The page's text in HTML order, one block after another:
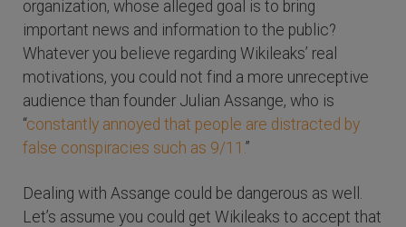
organization, whose alleged goal is to bring
important news and information to the public?
Whatever you believe regarding Wikileaks’ real
motivations, you could not find a more unreceptive
audience than founder Julian Assange, who is
“constantly annoyed that people are distracted by
false conspiracies such as 9/11. ”
Dealing with Assange could be dangerous as well.
Let’s assume you could get Wikileaks to accept that